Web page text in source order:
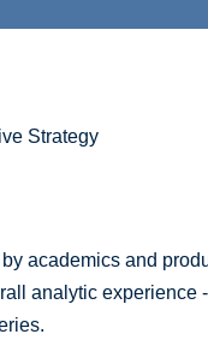
Strategy
academics and
analytic